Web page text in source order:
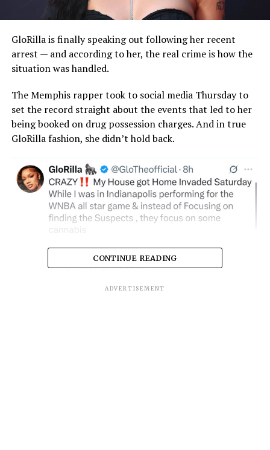
GloRilla is finally speaking out following her recent
arrest — and according to her, the real crime is how the
situation was handled.
The Memphis rapper took to social media Thursday to
set the record straight about the events that led to her
being booked on drug possession charges. And in true
GloRilla fashion, she didn’t hold back.
CONTINUE READING
ADVERTISEMENT